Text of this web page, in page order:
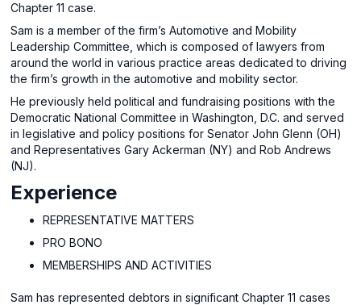
Chapter 11 case.
Sam is a member of the firm’s Automotive and Mobility
Leadership Committee, which is composed of lawyers from
around the world in various practice areas dedicated to driving
the firm’s growth in the automotive and mobility sector.
He previously held political and fundraising positions with the
Democratic National Committee in Washington, D.C. and served
in legislative and policy positions for Senator John Glenn (OH)
and Representatives Gary Ackerman (NY) and Rob Andrews
(NJ).
Experience
REPRESENTATIVE MATTERS
PRO BONO
MEMBERSHIPS AND ACTIVITIES
Sam has represented debtors in significant Chapter 11 cases